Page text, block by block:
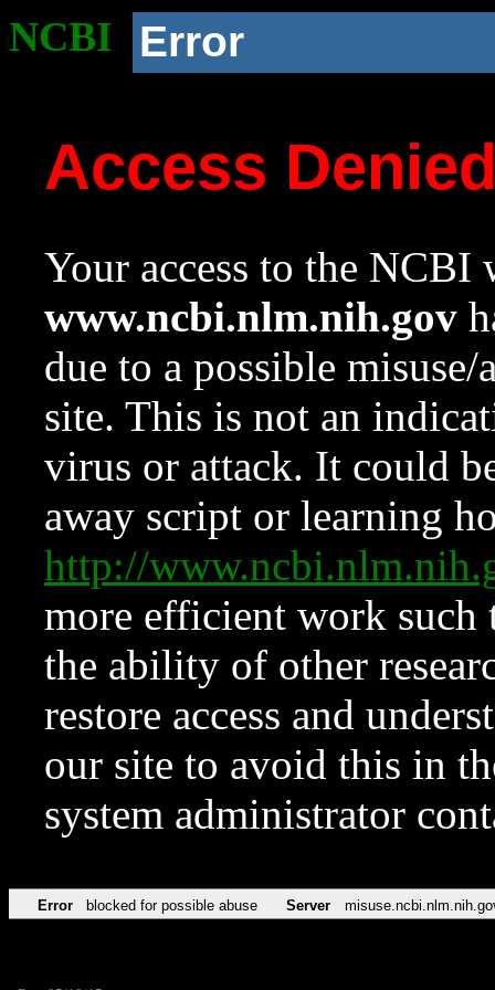
NCBI Error
Access
Your access to the NCBI
www.ncbi.nlm.nih.gov
due to a possible
site. This is not an
virus or attack. It could
away script or learning
http://
more efficient work such
the ability of other
restore access and
our site to avoid this in
system administrator
Error blocked for possible abuse Server